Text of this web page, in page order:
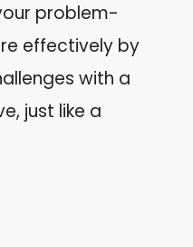
problem-
effectively by
with a
just like a